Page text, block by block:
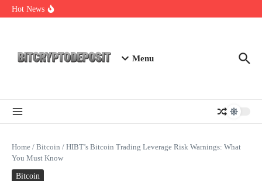
Skip to content
Hot News
Menu
Home / Bitcoin / HIBT’s Bitcoin Trading Leverage Risk Warnings: What
You Must Know
Bitcoin